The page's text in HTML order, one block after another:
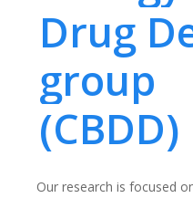
Drug
group
(CBDD)
Our research is focused